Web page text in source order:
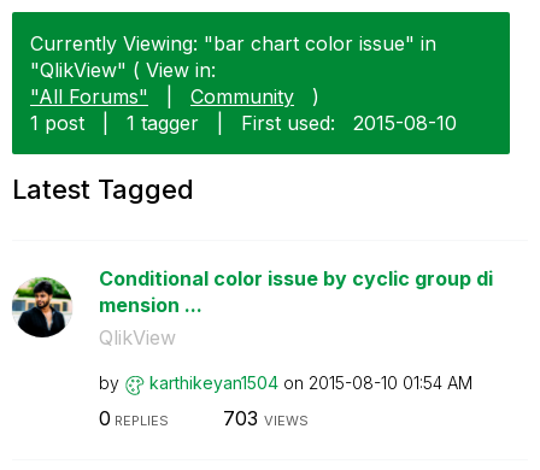
Currently Viewing: "bar chart color issue" in
"QlikView" ( View in:
"All Forums"
Community
)
1 post
1 tagger First used: ‎2015-08-10
Latest Tagged
Conditional color issue by cyclic group di
mension ...
QlikView
by karthikeyan1504 on ‎2015-08-10 01:54 AM
0 REPLIES 703 VIEWS